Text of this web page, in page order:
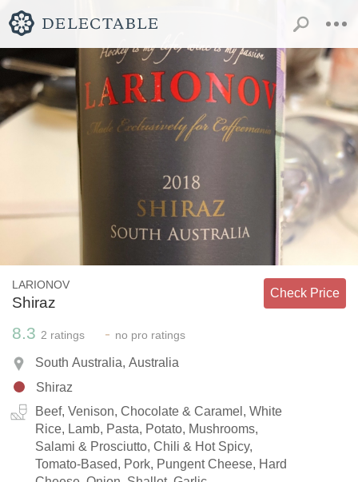
LARIONOV
Shiraz
Check Price
8.3 2 ratings - no pro ratings
South Australia, Australia
Shiraz
Beef, Venison, Chocolate & Caramel, White
Rice, Lamb, Pasta, Potato, Mushrooms,
Salami & Prosciutto, Chili & Hot Spicy,
Tomato-Based, Pork, Pungent Cheese, Hard